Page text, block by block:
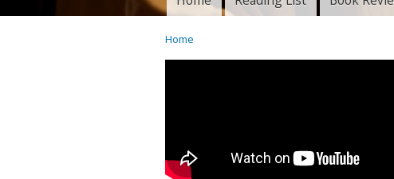
Torah of God
Main menu
You are here
Home